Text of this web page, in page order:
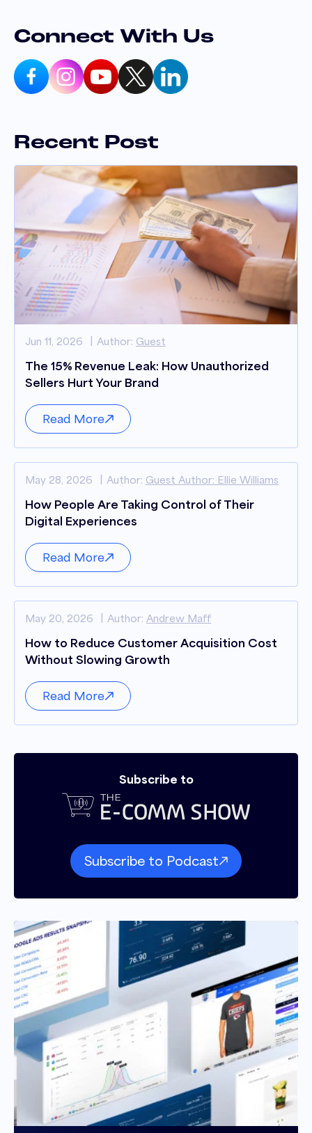
Connect With Us
Recent Post
Jun 11, 2026 Author: Guest
The 15% Revenue Leak: How Unauthorized
Sellers Hurt Your Brand
Read More
May 28, 2026 Author: Guest Author: Ellie Williams
How People Are Taking Control of Their
Digital Experiences
Read More
May 20, 2026 Author: Andrew Maff
How to Reduce Customer Acquisition Cost
Without Slowing Growth
Read More
Subscribe to
Subscribe to Podcast